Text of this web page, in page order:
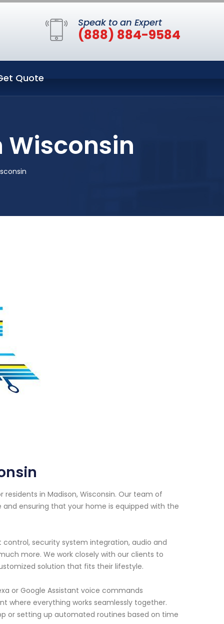
Speak to an Expert
(888) 884-9584
Quote
in Madison, Wisconsin. Our team of
ensuring that your home is equipped with the
security system integration, audio and
more. We work closely with our clients to
solution that fits their lifestyle.
or Google Assistant voice commands
where everything works seamlessly together.
or setting up automated routines based on time